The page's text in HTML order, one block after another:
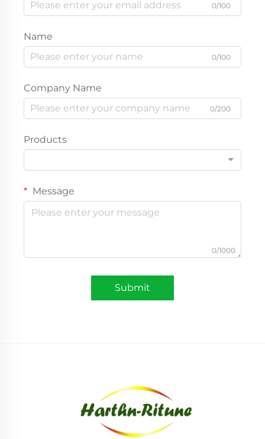
0/100
Name
0/100
Company Name
0/200
Products
Message
0/1000
Submit